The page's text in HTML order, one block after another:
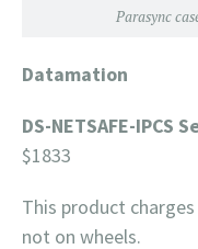
Parasync
Datamation
DS-NETSAFE-IPCS
$1833
This product
not on wheels.